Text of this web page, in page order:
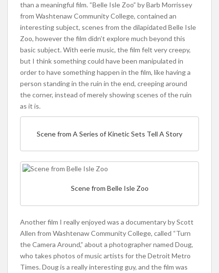
than a meaningful film. “Belle Isle Zoo” by Barb Morrissey
from Washtenaw Community College, contained an
interesting subject, scenes from the dilapidated Belle Isle
Zoo, however the film didn’t explore much beyond this
basic subject. With eerie music, the film felt very creepy,
but I think something could have been manipulated in
order to have something happen in the film, like having a
person standing in the ruin in the end, creeping around
the corner, instead of merely showing scenes of the ruin
as it is.
Scene from A Series of Kinetic Sets Tell A Story
Scene from Belle Isle Zoo
Another film I really enjoyed was a documentary by Scott
Allen from Washtenaw Community College, called “Turn
the Camera Around,” about a photographer named Doug,
who takes photos of music artists for the Detroit Metro
Times. Doug is a really interesting guy, and the film was